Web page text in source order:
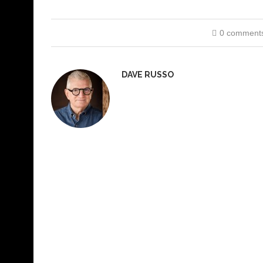
0
DAVE RUSSO